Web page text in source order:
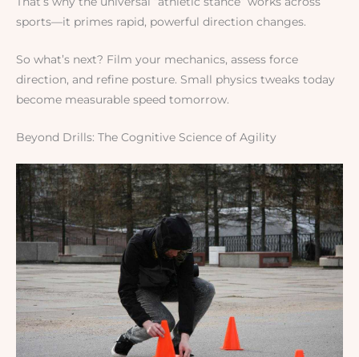
sports—it primes rapid, powerful direction changes.
So what’s next? Film your mechanics, assess force
direction, and refine posture. Small physics tweaks today
become measurable speed tomorrow.
Beyond Drills: The Cognitive Science of Agility